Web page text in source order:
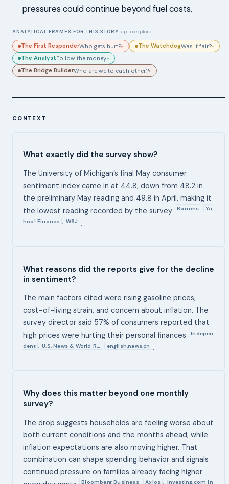
pressures could continue beyond fuel costs.
ANALYTICAL FRAMES FOR THIS STORYTap to explore
The First ResponderWho gets hurt?▸ The WatchdogWas it fair?▸
The AnalystFollow the money.▸
The Bridge BuilderWho are we to each other?▸
CONTEXT
What exactly did the survey show?
The University of Michigan’s final May consumer
sentiment index came in at 44.8, down from 48.2 in
the preliminary May reading and 49.8 in April, making it
the lowest reading recorded by the survey
Barrons , Ya
hoo! Finance , WSJ .
What reasons did the reports give for the decline
in sentiment?
The main factors cited were rising gasoline prices,
cost-of-living strain, and concern about inflation. The
survey director said 57% of consumers reported that
high prices were hurting their personal finances
Indepen
dent , U.S. News & World R… , english.news.cn .
Why does this matter beyond one monthly
survey?
The drop suggests households are feeling worse about
both current conditions and the months ahead, while
inflation expectations are also moving higher. That
combination can shape spending behavior and signals
continued pressure on families already facing higher
Bloomberg Business , Axios , Investing.com In